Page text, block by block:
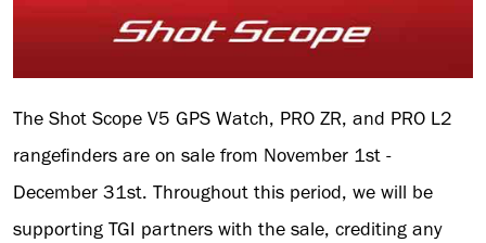
The Shot Scope V5 GPS Watch, PRO ZR, and PRO L2
rangefinders are on sale from November 1st -
December 31st. Throughout this period, we will be
supporting TGI partners with the sale, crediting any